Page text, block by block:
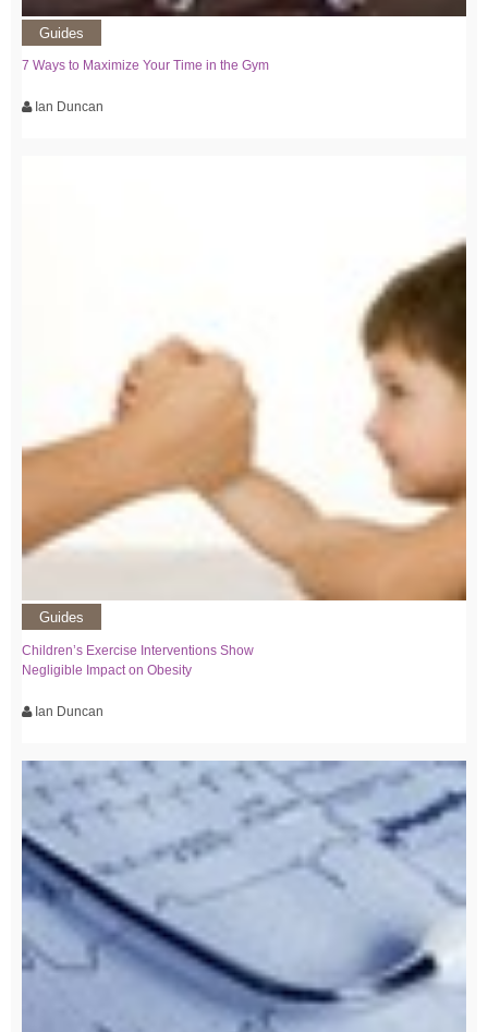
Guides
7 Ways to Maximize Your Time in the Gym
Ian Duncan
Guides
Children’s Exercise Interventions Show
Negligible Impact on Obesity
Ian Duncan